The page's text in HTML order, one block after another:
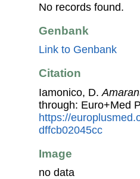
No records found.
Genbank
Link to Genbank
Citation
Iamonico, D.
through: Euro+Med
https://
dffcb02045cc
Image
no data